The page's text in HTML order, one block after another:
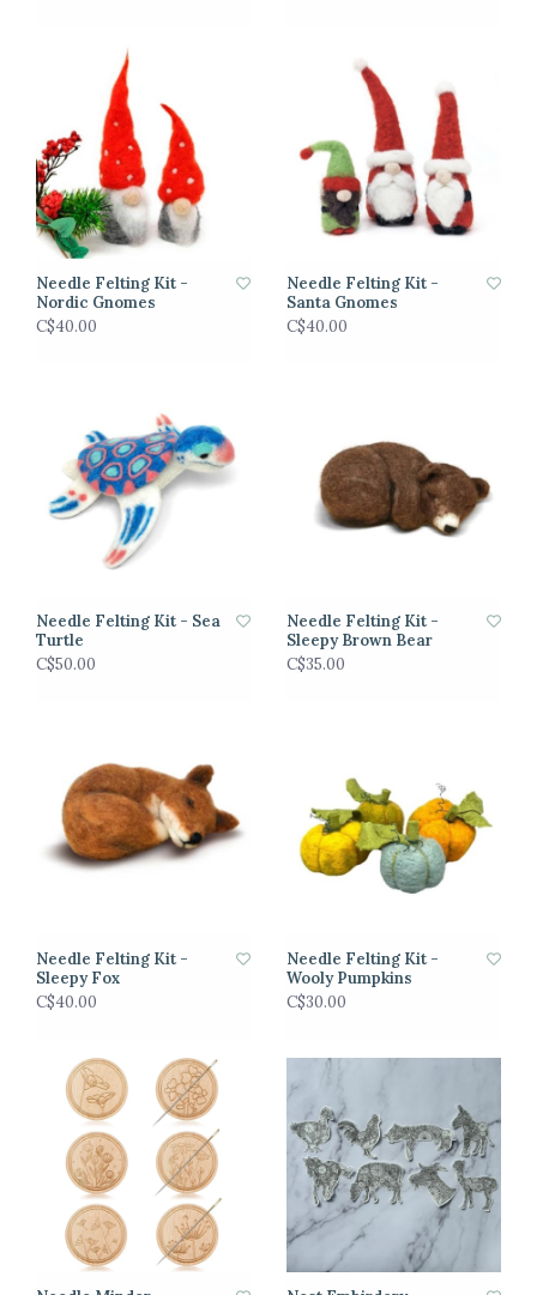
Needle Felting Kit -
Nordic Gnomes
C$40.00
Needle Felting Kit -
Santa Gnomes
C$40.00
Needle Felting Kit - Sea
Turtle
C$50.00
Needle Felting Kit -
Sleepy Brown Bear
C$35.00
Needle Felting Kit -
Sleepy Fox
C$40.00
Needle Felting Kit -
Wooly Pumpkins
C$30.00